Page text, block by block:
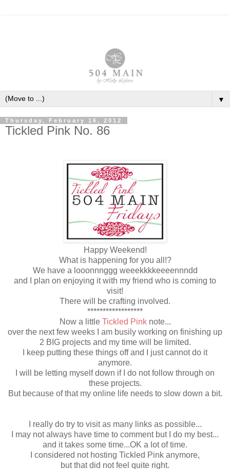
▼
Thursday, February 16, 2012
Tickled Pink No. 86
Happy Weekend!
What is happening for you all!?
We have a looonnnggg weeekkkkeeeennndd
and I plan on enjoying it with my friend who is coming to
visit!
There will be crafting involved.
******************
Now a little Tickled Pinknote...
over the next few weeks I am busily working on finishing up
2 BIG projects and my time will be limited.
I keep putting these things off and I just cannot do it
anymore.
I will be letting myself down if I do not follow through on
these projects.
But because of that my online life needs to slow down a bit.
I really do try to visit as many links as possible...
I may not always have time to comment but I do my best...
and it takes some time...OK a lot of time.
I considered not hosting Tickled Pink anymore,
but that did not feel quite right.